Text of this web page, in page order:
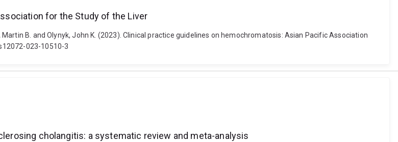
for the Study of the Liver
B. and Olynyk, John K. (2023). Clinical practice guidelines on hemochromatosis: Asian Pacific Association
023-10510-3
cholangitis: a systematic review and meta-analysis